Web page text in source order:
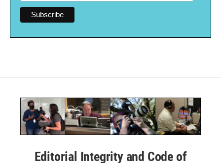
Editorial Integrity and Code of